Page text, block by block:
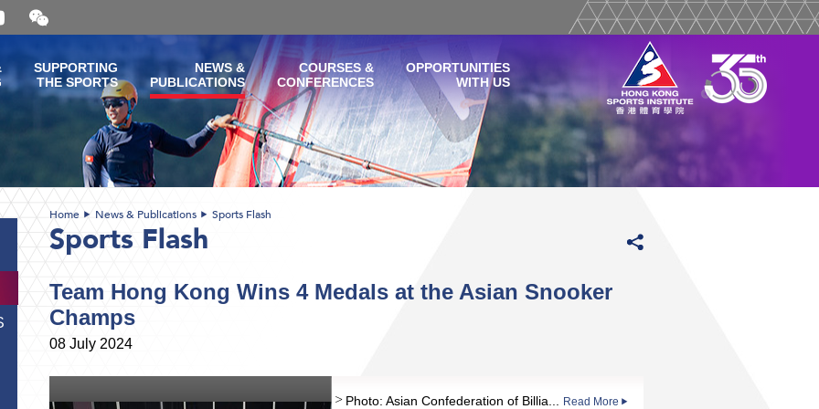
Open
and
WeChat
QR
code
SUPPORTING
THE SPORTS
NEWS &
PUBLICATIONS
COURSES &
CONFERENCES
OPPORTUNITIES
WITH US
Home News & Publications Sports Flash
Sports Flash
Team Hong Kong Wins 4 Medals at the Asian Snooker
Champs
08 July 2024
Photo: Asian Confederation of Billia... Read More
Read More